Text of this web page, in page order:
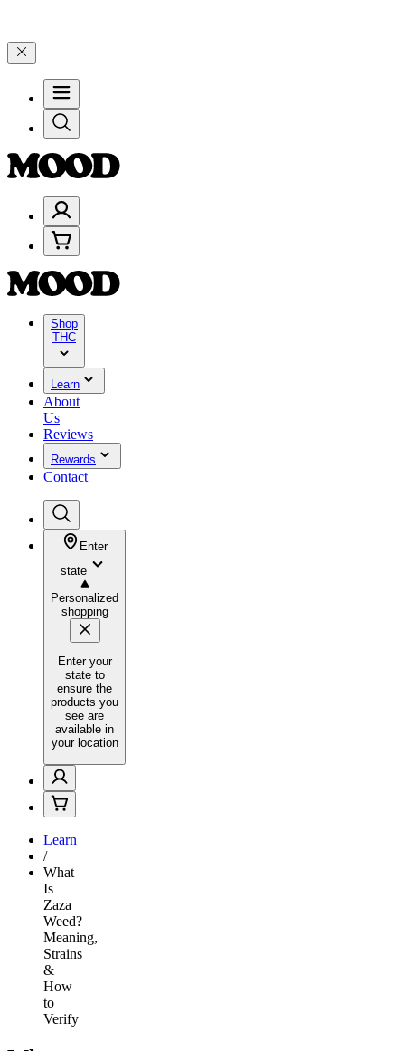
Shop
THC
Learn
About
Us
Reviews
Rewards
Contact
Enter
state
Personalized
shopping
Enter your
state to
ensure the
products you
see are
available in
your location
Learn
/
What
Is
Zaza
Weed?
Meaning,
Strains
&
How
to
Verify